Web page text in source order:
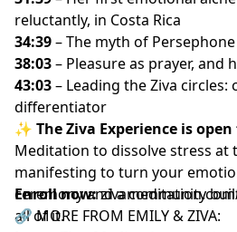
reluctantly, in Costa Rica
34:39– The myth of
38:03– Pleasure as prayer, and
43:03– Leading the Ziva
differentiator
✨ The Ziva Experience is
Meditation to dissolve stress at
manifesting to turn your
ceremony and a community
all of it.
Enroll now:
🔗 MORE FROM EMILY & ZIVA: